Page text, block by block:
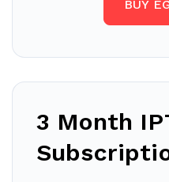
BUY
3 Month